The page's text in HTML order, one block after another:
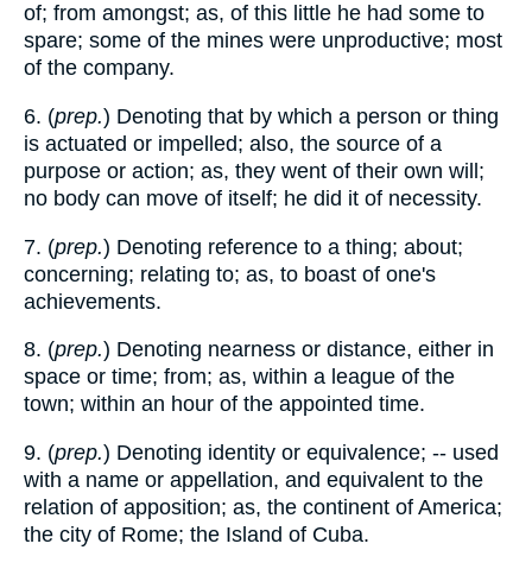
of; from amongst; as, of this little he had some to
spare; some of the mines were unproductive; most
of the company.
6. (prep.) Denoting that by which a person or thing
is actuated or impelled; also, the source of a
purpose or action; as, they went of their own will;
no body can move of itself; he did it of necessity.
7. (prep.) Denoting reference to a thing; about;
concerning; relating to; as, to boast of one's
achievements.
8. (prep.) Denoting nearness or distance, either in
space or time; from; as, within a league of the
town; within an hour of the appointed time.
9. (prep.) Denoting identity or equivalence; -- used
with a name or appellation, and equivalent to the
relation of apposition; as, the continent of America;
the city of Rome; the Island of Cuba.